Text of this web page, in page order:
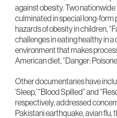
against obesity. Two nationwide
culminated in special long-
hazards of obesity in children,
challenges in eating healthy in
environment that makes
American diet, “Danger:
Other documentaries have
‘Sleep,’ “Blood Spilled” and
respectively, addressed
Pakistani earthquake, avian flu,